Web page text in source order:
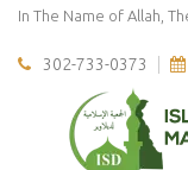
In The Name of Allah,
302-733-0373